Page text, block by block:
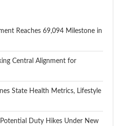
Reaches 69,094 Milestone in
Central Alignment for
State Health Metrics, Lifestyle
Potential Duty Hikes Under New